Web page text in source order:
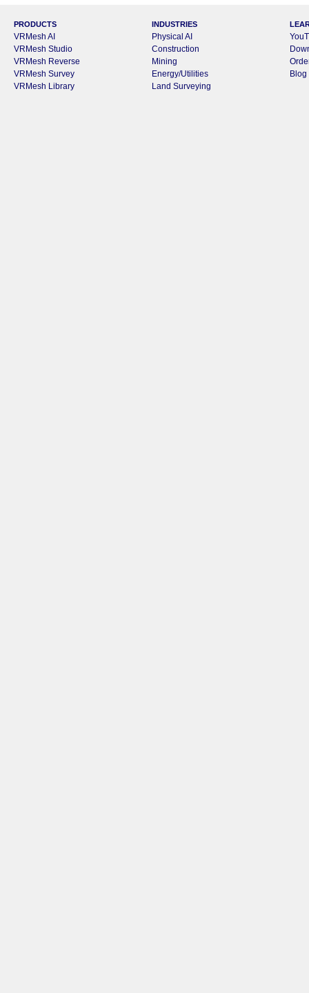
PRODUCTS
VRMesh AI
VRMesh Studio
VRMesh Reverse
VRMesh Survey
VRMesh Library
INDUSTRIES
Physical AI
Construction
Mining
Energy/Utilities
Land Surveying
Blog